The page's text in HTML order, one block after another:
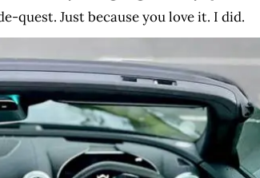
quest. Just because you love it. I did.